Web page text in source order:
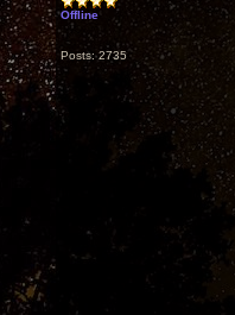
Offline
Posts: 2735